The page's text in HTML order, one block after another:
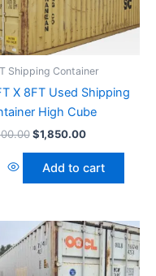
Shipping Container
X 8FT Used Shipping
High Cube
$1,850.00
Add to cart